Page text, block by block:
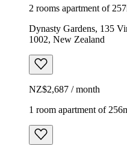
2 rooms apartment of
Dynasty Gardens, 135
1002, New Zealand
NZ$2,687 / month
1 room apartment of